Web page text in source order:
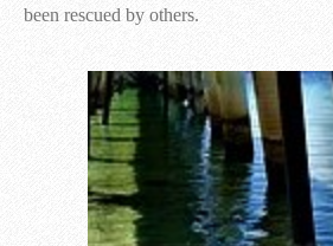
been rescued by others.